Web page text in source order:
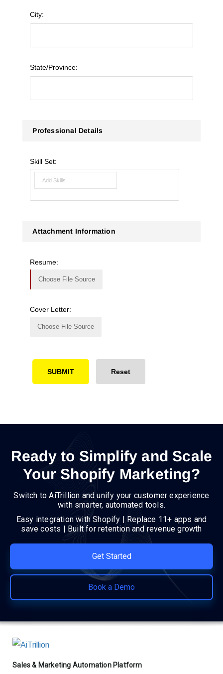
City:
State/Province:
Professional Details
Skill Set:
Attachment Information
Resume:
Choose File Source
Cover Letter:
Choose File Source
Ready to Simplify and Scale
Your Shopify Marketing?
Switch to AiTrillion and unify your customer experience
with smarter, automated tools.
Easy integration with Shopify | Replace 11+ apps and
save costs | Built for retention and revenue growth
Get Started
Book a Demo
Sales & Marketing Automation Platform